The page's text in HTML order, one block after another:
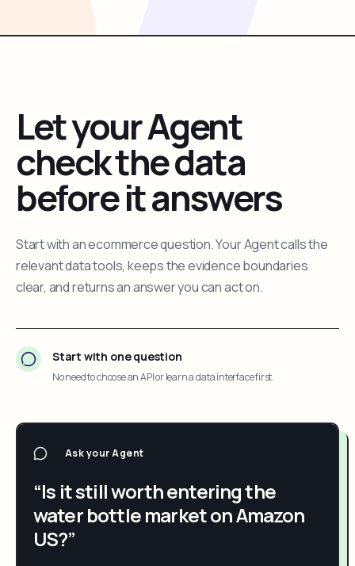
Let your Agent
check the data
before it answers
Start with an ecommerce question. Your Agent calls the
relevant data tools, keeps the evidence boundaries
clear, and returns an answer you can act on.
Start with one question
No need to choose an API or learn a data interface first.
Ask your Agent
“Is it still worth entering the
water bottle market on Amazon
US?”